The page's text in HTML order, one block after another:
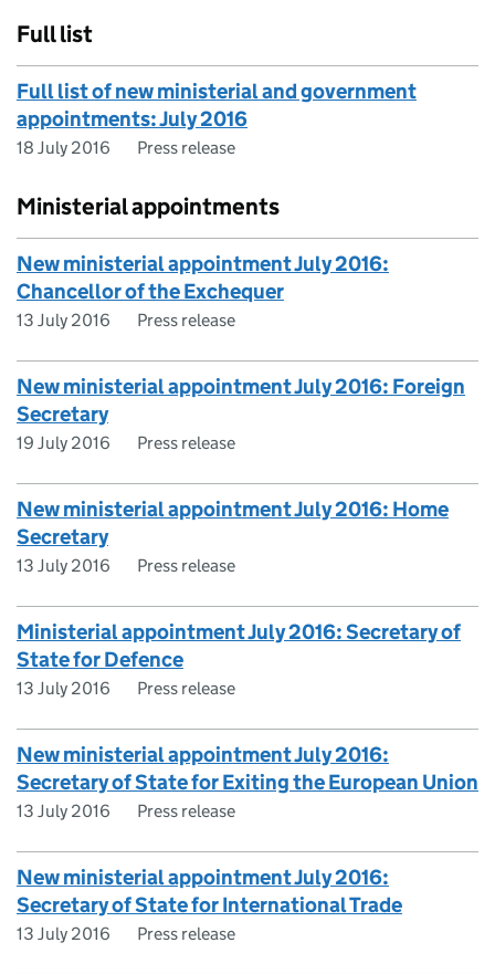
Full list
Full list of new ministerial and government
appointments: July 2016
18 July 2016 Press release
Ministerial appointments
New ministerial appointment July 2016:
Chancellor of the Exchequer
13 July 2016 Press release
New ministerial appointment July 2016: Foreign
Secretary
19 July 2016 Press release
New ministerial appointment July 2016: Home
Secretary
13 July 2016 Press release
Ministerial appointment July 2016: Secretary of
State for Defence
13 July 2016 Press release
New ministerial appointment July 2016:
Secretary of State for Exiting the European Union
13 July 2016 Press release
New ministerial appointment July 2016:
Secretary of State for International Trade
13 July 2016 Press release